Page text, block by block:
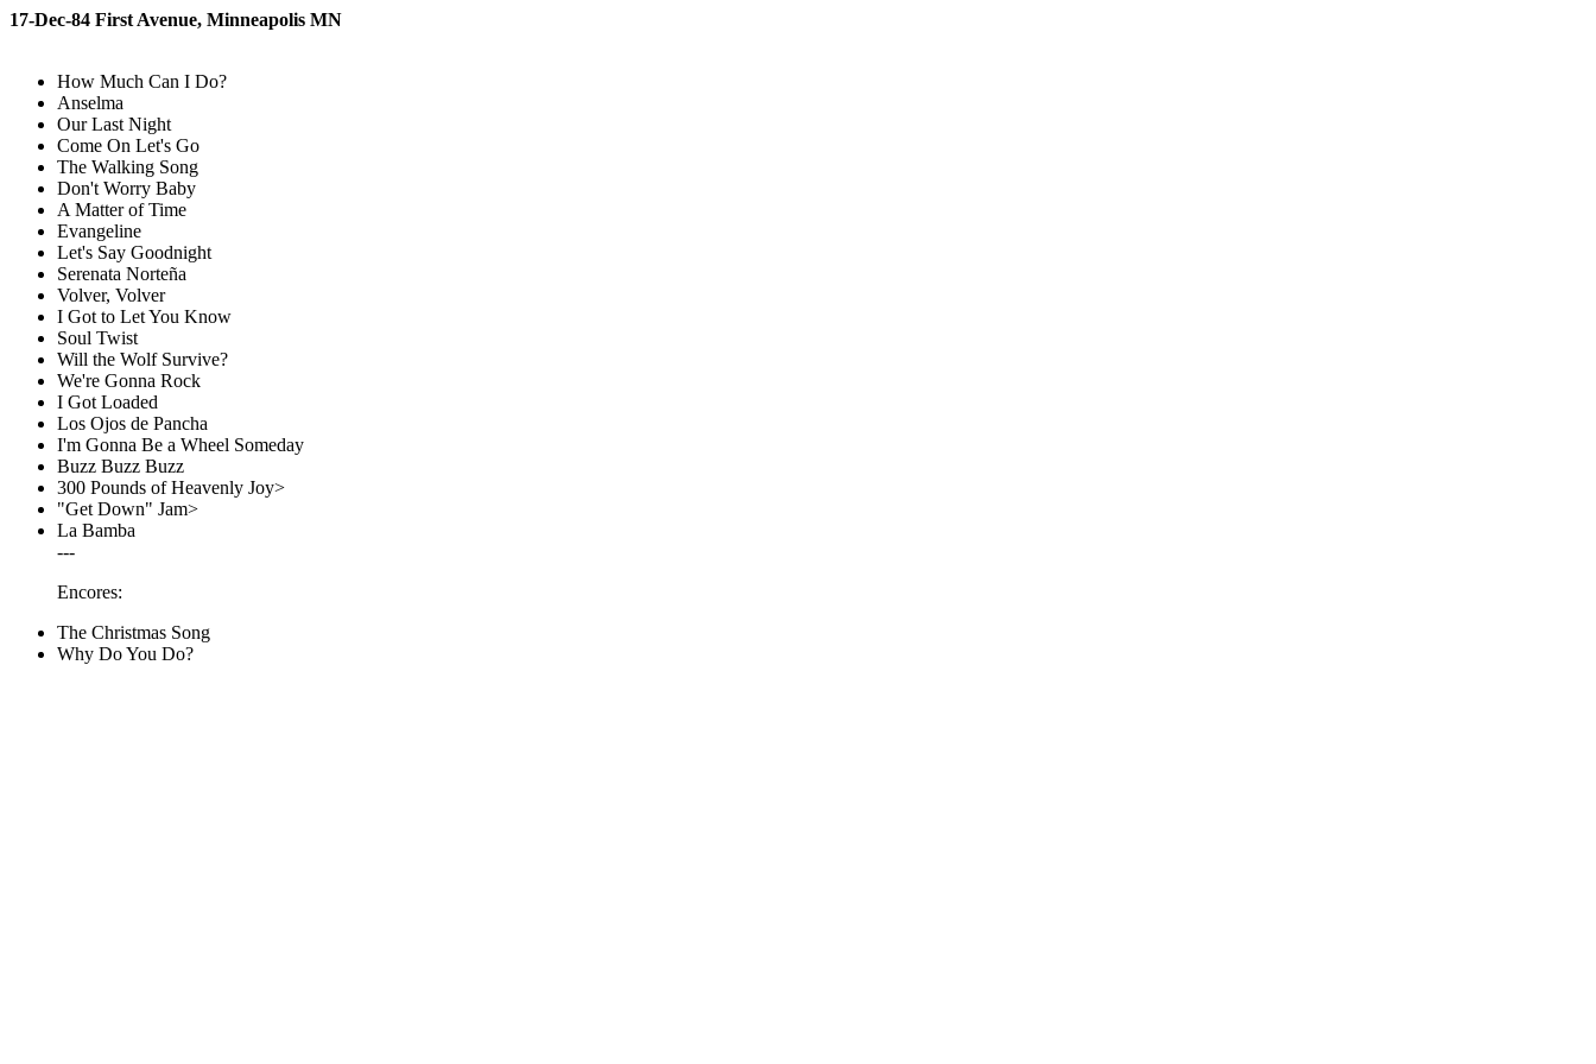
17-Dec-84 First Avenue, Minneapolis MN
How Much Can I Do?
Anselma
Our Last Night
Come On Let's Go
The Walking Song
Don't Worry Baby
A Matter of Time
Evangeline
Let's Say Goodnight
Serenata Norteña
Volver, Volver
I Got to Let You Know
Soul Twist
Will the Wolf Survive?
We're Gonna Rock
I Got Loaded
Los Ojos de Pancha
I'm Gonna Be a Wheel Someday
Buzz Buzz Buzz
300 Pounds of Heavenly Joy>
"Get Down" Jam>
La Bamba
---
Encores:
The Christmas Song
Why Do You Do?